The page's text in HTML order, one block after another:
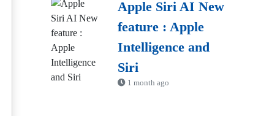
Apple Siri AI New
feature : Apple
Intelligence and
Siri
1 month ago